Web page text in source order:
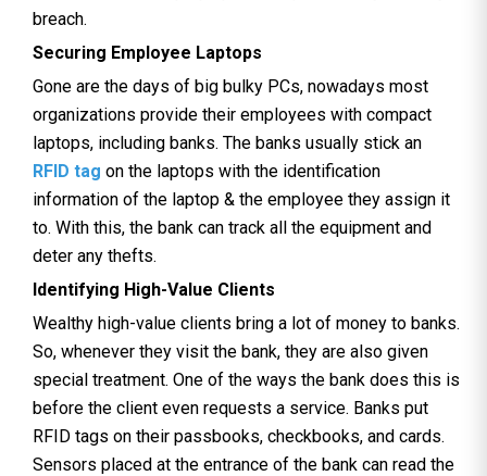
breach.
Securing Employee Laptops
Gone are the days of big bulky PCs, nowadays most
organizations provide their employees with compact
laptops, including banks. The banks usually stick an
RFID tag on the laptops with the identification
information of the laptop & the employee they assign it
to. With this, the bank can track all the equipment and
deter any thefts.
Identifying High-Value Clients
Wealthy high-value clients bring a lot of money to banks.
So, whenever they visit the bank, they are also given
special treatment. One of the ways the bank does this is
before the client even requests a service. Banks put
RFID tags on their passbooks, checkbooks, and cards.
Sensors placed at the entrance of the bank can read the